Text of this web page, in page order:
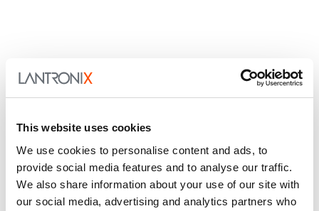
This website uses cookies
We use cookies to personalise content and ads, to
provide social media features and to analyse our traffic.
We also share information about your use of our site with
our social media, advertising and analytics partners who